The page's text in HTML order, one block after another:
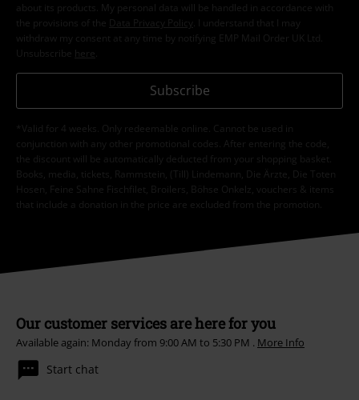
about its products. My personal data will be handled in accordance with
the provisions of the
Data Privacy Policy
. I understand that I may
withdraw my consent at any time by notifying EMP Mail Order UK Ltd.
Unsubscribe here
Subscribe
*Valid for 4 weeks. Only redeemable online. Cannot be used in
conjunction with any other promotional codes. After entering the code,
the discount will be automatically deducted from your shopping basket.
Books, media, tickets, Rammstein, (Till) Lindemann, Die Ärzte, Die Toten
Hosen, Feine Sahne Fischfilet, Broilers, Böhse Onkelz, vouchers & items
that include a donation in the price are excluded from the promotion.
Our customer services are here for you
Available again: Monday from 9:00 AM to 5:30 PM . More Info
Start chat